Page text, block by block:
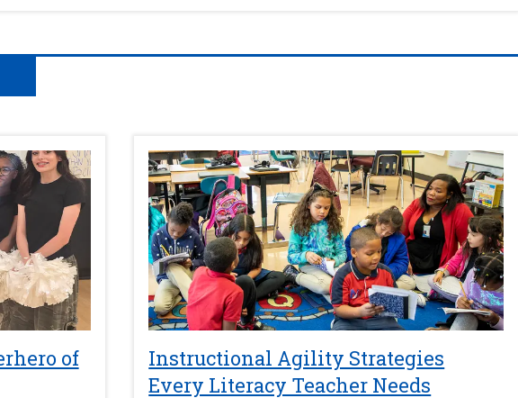
of
Instructional Agility Strategies
Every Literacy Teacher Needs